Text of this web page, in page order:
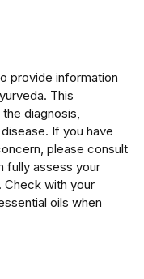
provide information
This
diagnosis,
If you have
please consult
fully assess your
with your
oils when